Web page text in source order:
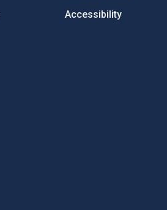
Accessibility